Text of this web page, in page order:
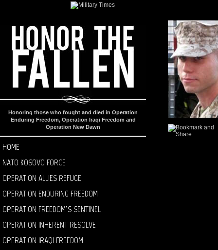
Honoring those who fought and died in Operation
Enduring Freedom, Operation Iraqi Freedom and
Operation New Dawn
HOME
NATO KOSOVO FORCE
OPERATION ALLIES REFUGE
OPERATION ENDURING FREEDOM
OPERATION FREEDOM’S SENTINEL
OPERATION INHERENT RESOLVE
OPERATION IRAQI FREEDOM